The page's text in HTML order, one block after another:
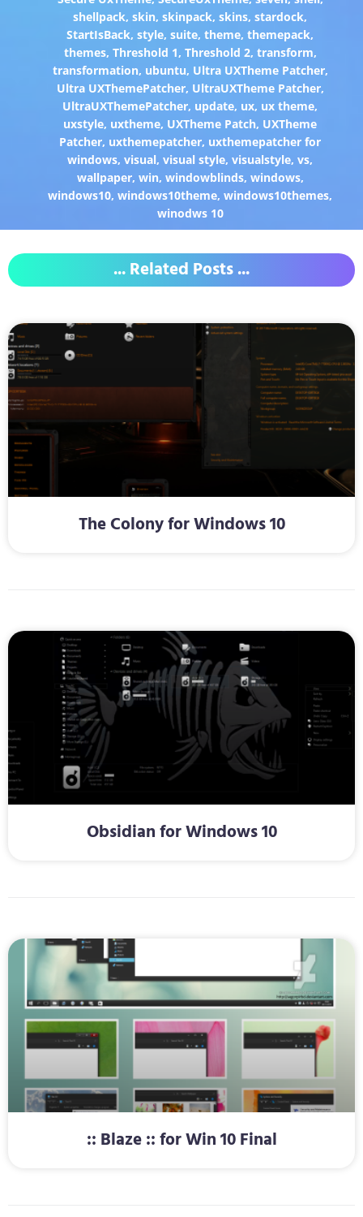
shellpack,skin,skinpack,skins,stardock,
StartIsBack,style,suite,theme,themepack,
themes, Threshold 1, Threshold 2, transform,
transformation, ubuntu, Ultra UXTheme Patcher,
Ultra UXThemePatcher, UltraUXTheme Patcher,
UltraUXThemePatcher, update, ux, ux theme,
uxstyle, uxtheme, UXTheme Patch, UXTheme
Patcher, uxthemepatcher, uxthemepatcher for
windows,visual,visual style,visualstyle,vs,
wallpaper, win, windowblinds, windows,
windows10,windows10theme,windows10themes,
winodws 10
... Related Posts ...
The Colony for Windows 10
Obsidian for Windows 10
:: Blaze :: for Win 10 Final